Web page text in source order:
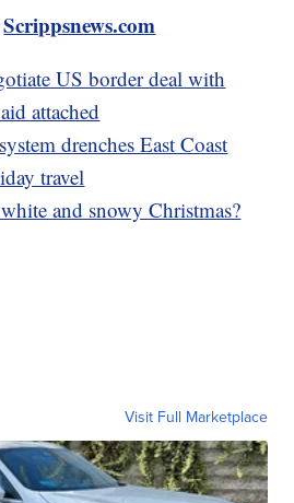
Scrippsnews.com
US border deal with
attached
drenches East Coast
travel
and snowy Christmas?
Visit Full Marketplace